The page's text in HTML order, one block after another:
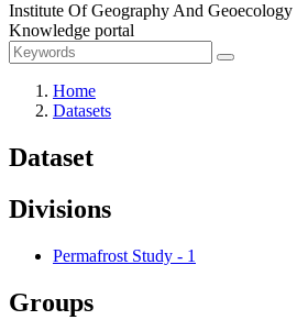
Institute Of Geography And Geoecology
Knowledge portal
Home
Datasets
Dataset
Divisions
Permafrost Study - 1
Groups